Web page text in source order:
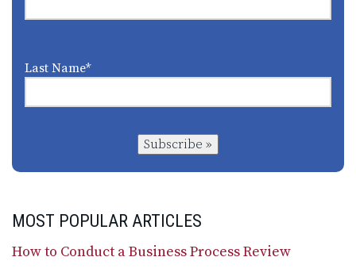
Last Name*
Subscribe »
MOST POPULAR ARTICLES
How to Conduct a Business Process Review